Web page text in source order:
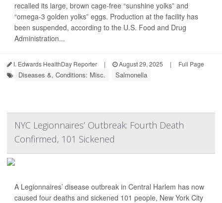
recalled its large, brown cage-free “sunshine yolks” and
“omega-3 golden yolks” eggs. Production at the facility has
been suspended, according to the U.S. Food and Drug
Administration...
I. Edwards HealthDay Reporter | August 29, 2025 | Full Page
Diseases &, Conditions: Misc. Salmonella
NYC Legionnaires’ Outbreak: Fourth Death
Confirmed, 101 Sickened
A Legionnaires’ disease outbreak in Central Harlem has now
caused four deaths and sickened 101 people, New York City